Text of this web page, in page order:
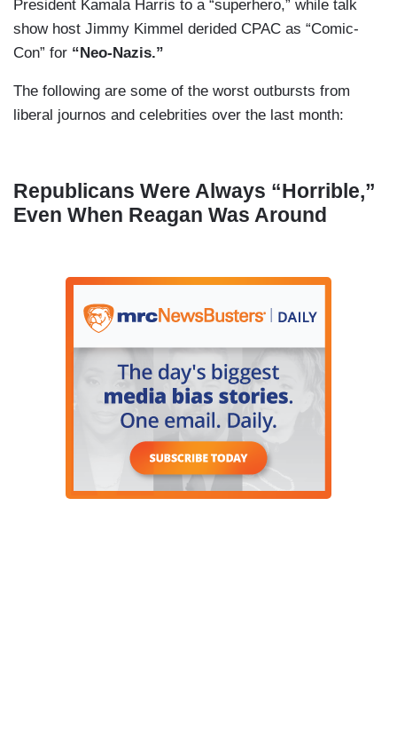
President Kamala Harris to a “superhero,” while talk
show host Jimmy Kimmel derided CPAC as “Comic-
Con” for “Neo-Nazis.”
The following are some of the worst outbursts from
liberal journos and celebrities over the last month:
Republicans Were Always “Horrible,”
Even When Reagan Was Around